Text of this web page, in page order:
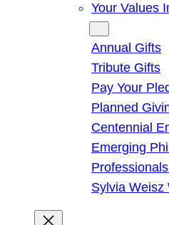
Your Values
Annual Gifts
Tribute Gifts
Pay Your
Planned
Centennial
Emerging
Sylvia Weisz